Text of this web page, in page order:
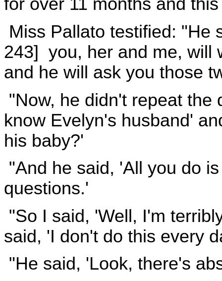
for over 11 months and
Miss Pallato testified: "He
243] you, her and me, will
and he will ask you those
"Now, he didn't repeat the
know Evelyn's husband'
his baby?'
"And he said, 'All you do
questions.'
"So I said, 'Well, I'm
said, 'I don't do this every
"He said, 'Look, there's